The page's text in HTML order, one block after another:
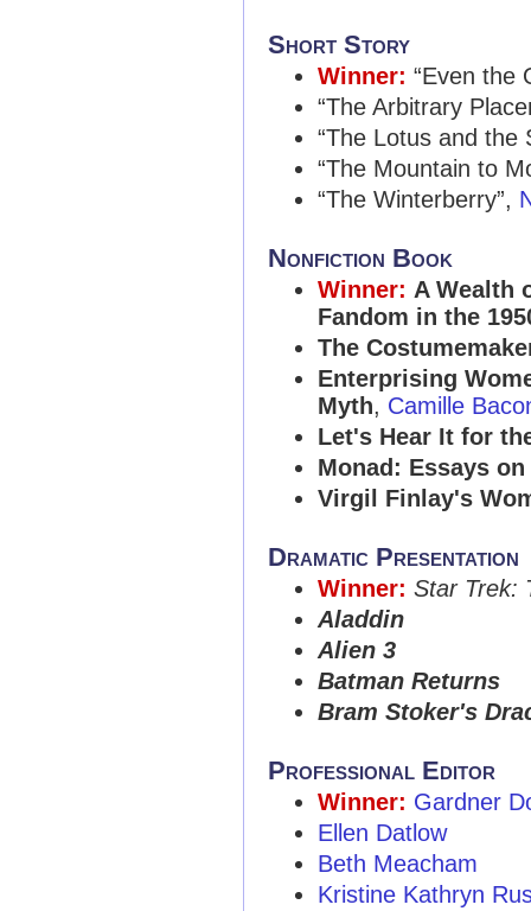
Short Story
Winner: “Even the
“The Arbitrary
“The Lotus and the
“The Mountain to
“The Winterberry”,
Nonfiction Book
Winner: A Wealth
Fandom in the
The
Enterprising
Myth, Camille
Let's Hear It for
Monad: Essays
Virgil Finlay's
Dramatic Presentation
Winner: Star Trek:
Aladdin
Alien 3
Batman Returns
Bram Stoker's
Professional Editor
Winner: Gardner
Ellen Datlow
Beth Meacham
Kristine Kathryn